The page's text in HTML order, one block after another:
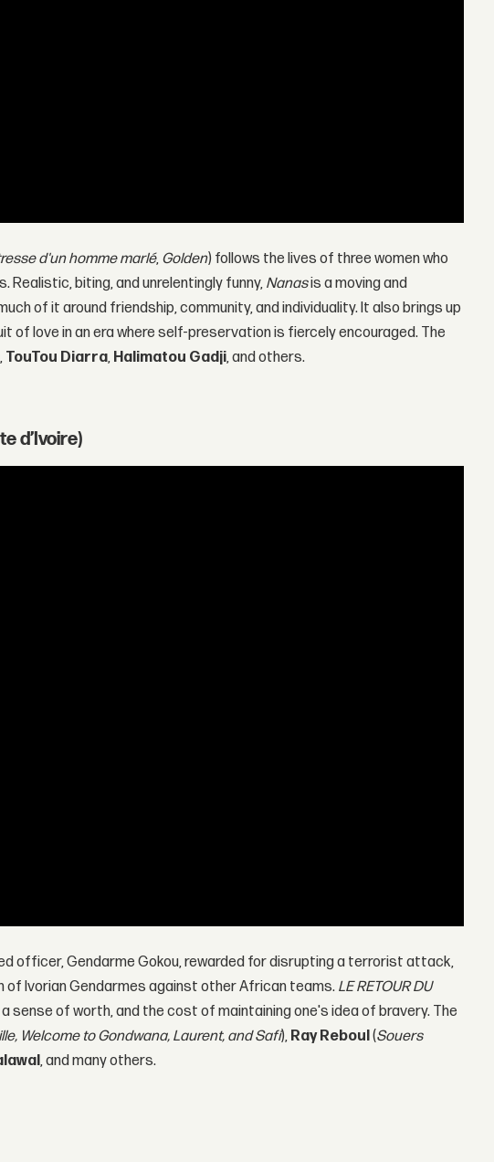
d'un homme marlé, Golden) follows the lives of three women who
biting, and unrelentingly funny, Nanasis a moving and
of it around friendship, community, and individuality. It also brings up
love in an era where self-preservation is fiercely encouraged. The
, TouTou Diarra, Halimatou Gadji, and others.
d’Ivoire)
officer, Gendarme Gokou, rewarded for disrupting a terrorist attack,
Ivorian Gendarmes against other African teams. LE RETOUR DU
sense of worth, and the cost of maintaining one's idea of bravery. The
Welcome to Gondwana, Laurent, and Safi), Ray Reboul (Souers
, and many others.